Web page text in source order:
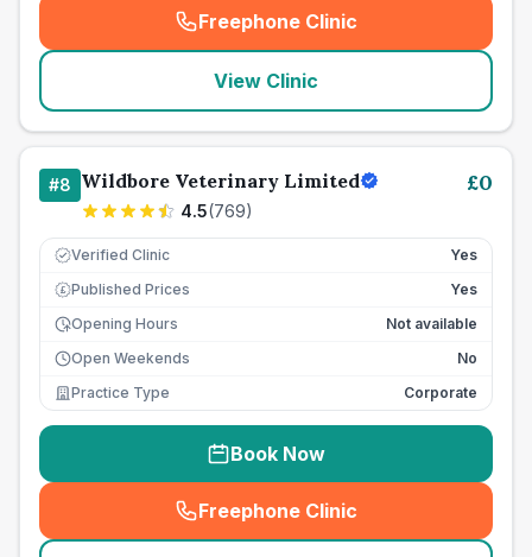
Freephone Clinic
(seo_lab_card_freephone
View Clinic
#8 Wildbore Veterinary Limited
4.5(769)
£0
Verified Clinic Yes
£ Published Prices
Yes
Opening Hours
Not available
Open Weekends
No
Practice Type
Corporate
Book Now
Freephone Clinic
(seo_lab_card_freephone